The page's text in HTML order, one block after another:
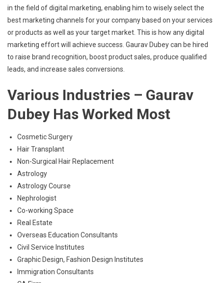
in the field of digital marketing, enabling him to wisely select the
best marketing channels for your company based on your services
or products as well as your target market. This is how any digital
marketing effort will achieve success. Gaurav Dubey can be hired
to raise brand recognition, boost product sales, produce qualified
leads, and increase sales conversions.
Various Industries – Gaurav
Dubey Has Worked Most
Cosmetic Surgery
Hair Transplant
Non-Surgical Hair Replacement
Astrology
Astrology Course
Nephrologist
Co-working Space
Real Estate
Overseas Education Consultants
Civil Service Institutes
Graphic Design, Fashion Design Institutes
Immigration Consultants